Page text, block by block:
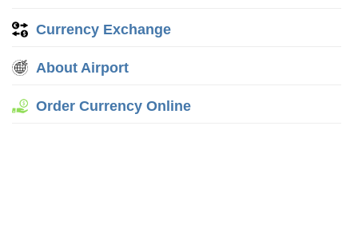
Currency Exchange
About Airport
Order Currency Online